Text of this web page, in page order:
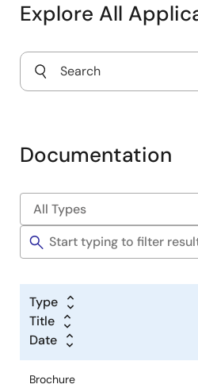
Explore All
Documentation
Type
Title
Date
Brochure